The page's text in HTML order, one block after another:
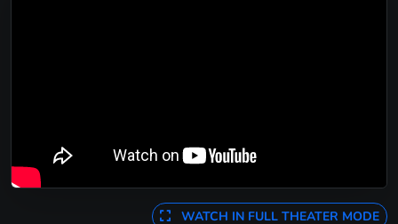
WATCH IN FULL THEATER MODE